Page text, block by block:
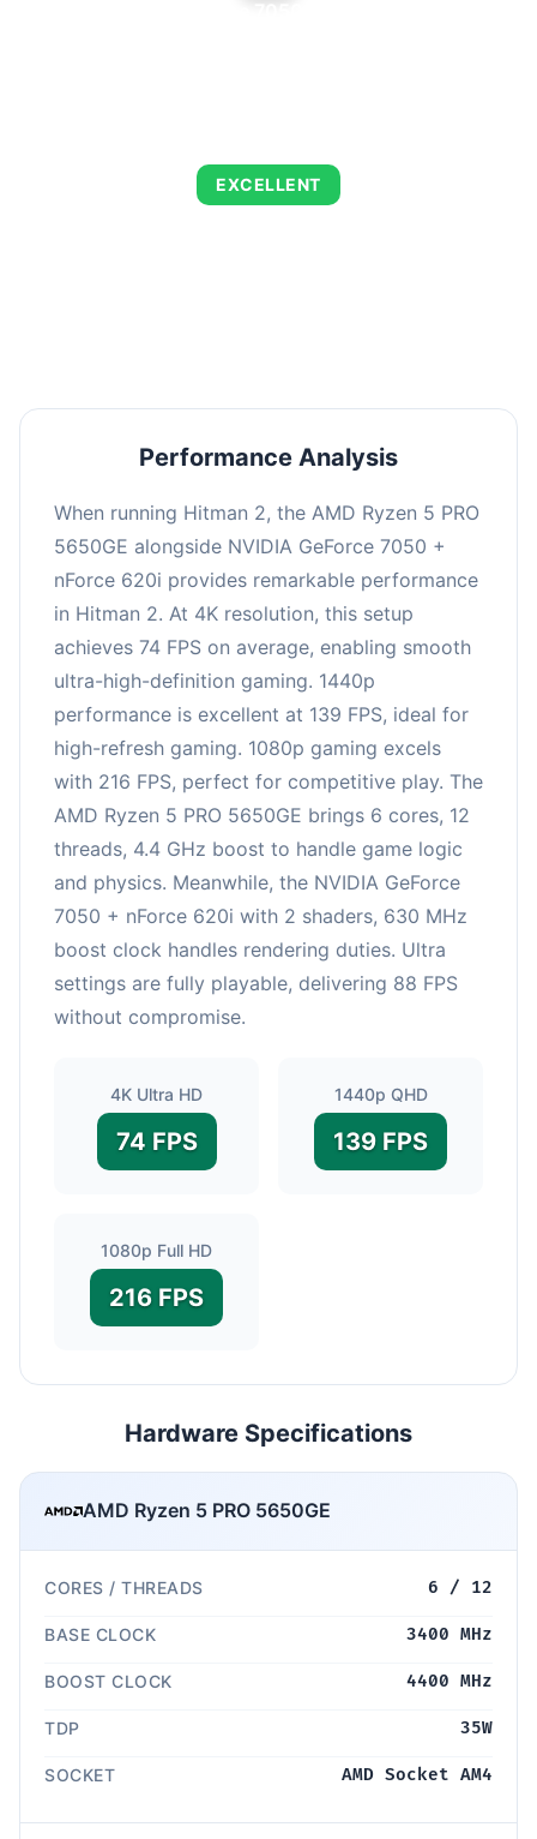
EXCELLENT
Performance Analysis
When running Hitman 2, the AMD Ryzen 5 PRO
5650GE alongside NVIDIA GeForce 7050 +
nForce 620i provides remarkable performance
in Hitman 2. At 4K resolution, this setup
achieves 74 FPS on average, enabling smooth
ultra-high-definition gaming. 1440p
performance is excellent at 139 FPS, ideal for
high-refresh gaming. 1080p gaming excels
with 216 FPS, perfect for competitive play. The
AMD Ryzen 5 PRO 5650GE brings 6 cores, 12
threads, 4.4 GHz boost to handle game logic
and physics. Meanwhile, the NVIDIA GeForce
7050 + nForce 620i with 2 shaders, 630 MHz
boost clock handles rendering duties. Ultra
settings are fully playable, delivering 88 FPS
without compromise.
4K Ultra HD
74 FPS
1440p QHD
139 FPS
1080p Full HD
216 FPS
Hardware Specifications
AMD Ryzen 5 PRO 5650GE
CORES / THREADS 6 / 12
BASE CLOCK 3400 MHz
BOOST CLOCK 4400 MHz
TDP 35W
SOCKET AMD Socket AM4